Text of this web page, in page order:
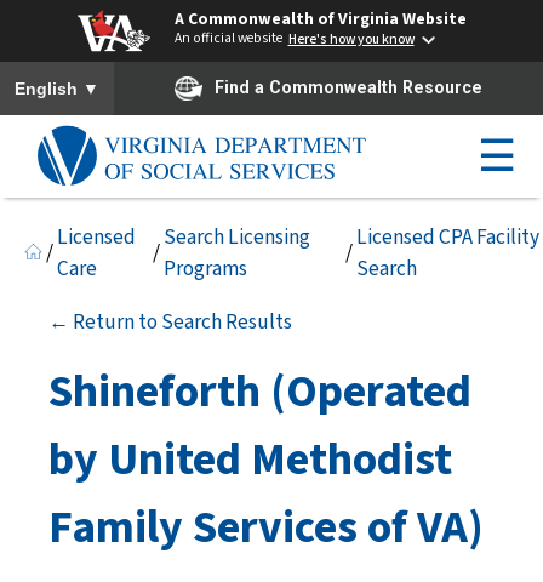
A Commonwealth of Virginia Website
An official website Here's how you know
To ensure accurate screen reader translation, please ensure you
English ▼ Find a Commonwealth Resource
☰
/
Licensed
Care
/
Search Licensing
Programs
/
Licensed CPA Facility
Search
← Return to Search Results
Shineforth (Operated
by United Methodist
Family Services of VA)